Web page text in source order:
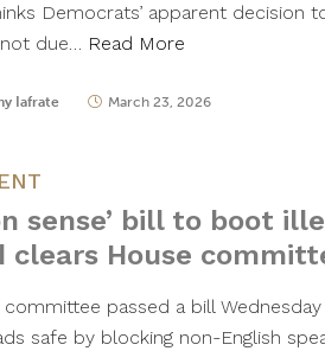
Democrats’ apparent decision
due… Read More
Iafrate March 23, 2026
sense’ bill to boot
clears House
committee passed a bill
safe by blocking non-English